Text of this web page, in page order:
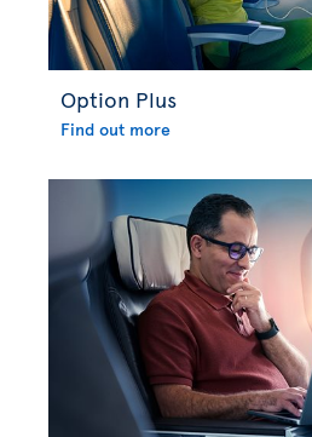
Option Plus
Find out more